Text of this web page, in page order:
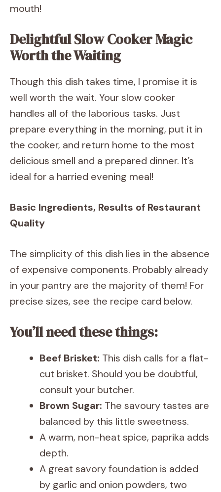
mouth!
Delightful Slow Cooker Magic
Worth the Waiting
Though this dish takes time, I promise it is
well worth the wait. Your slow cooker
handles all of the laborious tasks. Just
prepare everything in the morning, put it in
the cooker, and return home to the most
delicious smell and a prepared dinner. It’s
ideal for a harried evening meal!
Basic Ingredients, Results of Restaurant
Quality
The simplicity of this dish lies in the absence
of expensive components. Probably already
in your pantry are the majority of them! For
precise sizes, see the recipe card below.
You’ll need these things:
Beef Brisket: This dish calls for a flat-
cut brisket. Should you be doubtful,
consult your butcher.
Brown Sugar: The savoury tastes are
balanced by this little sweetness.
A warm, non-heat spice, paprika adds
depth.
A great savory foundation is added
by garlic and onion powders, two